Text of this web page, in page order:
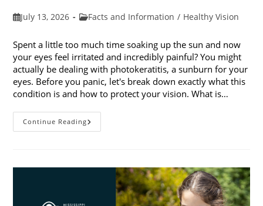
PostJuly 13, 2026
PostFacts and Information / Healthy Vision
Spent a little too much time soaking up the sun and now
your eyes feel irritated and incredibly painful? You might
actually be dealing with photokeratitis, a sunburn for your
eyes. Before you panic, let's break down exactly what this
condition is and how to protect your vision. What is…
Continue ReadingSunburned
Eyes?
Know
Photokeratitis